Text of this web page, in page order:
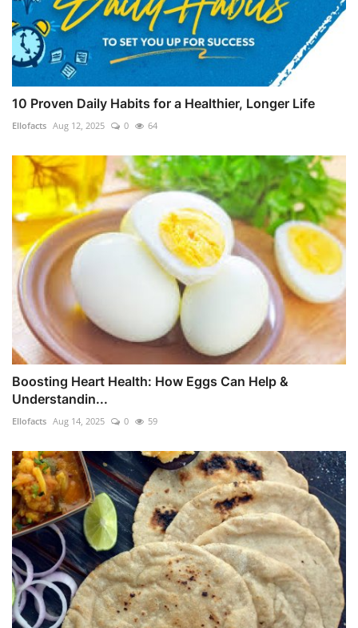
10 Proven Daily Habits for a Healthier, Longer Life
Ellofacts Aug 12, 2025 0 64
Boosting Heart Health: How Eggs Can Help &
Understandin...
Ellofacts Aug 14, 2025 0 59